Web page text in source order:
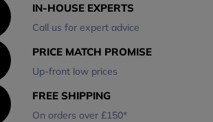
IN-HOUSE EXPERTS
Call us for expert advice
PRICE MATCH PROMISE
Up-front low prices
FREE SHIPPING
On orders over £150*